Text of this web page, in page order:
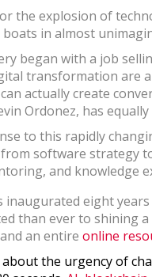
the explosion of
in almost
began with a job
transformation are
actually create
Ordonez, has
to this rapidly
software strategy
and knowledge
inaugurated eight
than ever to shining
an entireonline
about the urgency of